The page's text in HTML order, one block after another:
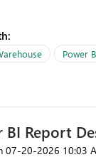
queries on the
for
will run are
refresh I
queries that
Power
BI Report
‎07-20-2026 10:03